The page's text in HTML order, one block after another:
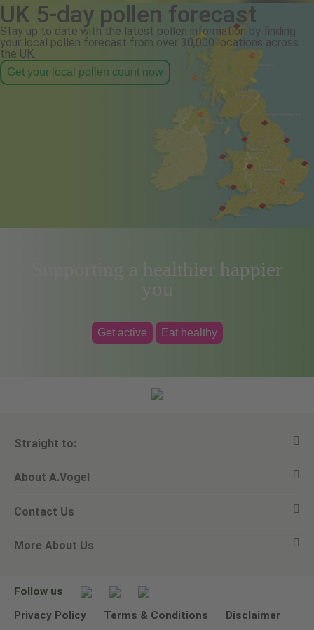
UK 5-day pollen forecast
Stay up to date with the latest pollen information by finding
your local pollen forecast from over 30,000 locations across
the UK.
Get your local pollen count now
Supporting a healthier happier
you
Get active Eat healthy
Straight to:
View all products
Ask a question
Newsletters
About A.Vogel
Alfred Vogel
Our philosophy
Contact Us
Email A.Vogel
Other ways to contact us
More About Us
Environmental Policy Statement
Follow us
Privacy Policy
Terms & Conditions Disclaimer